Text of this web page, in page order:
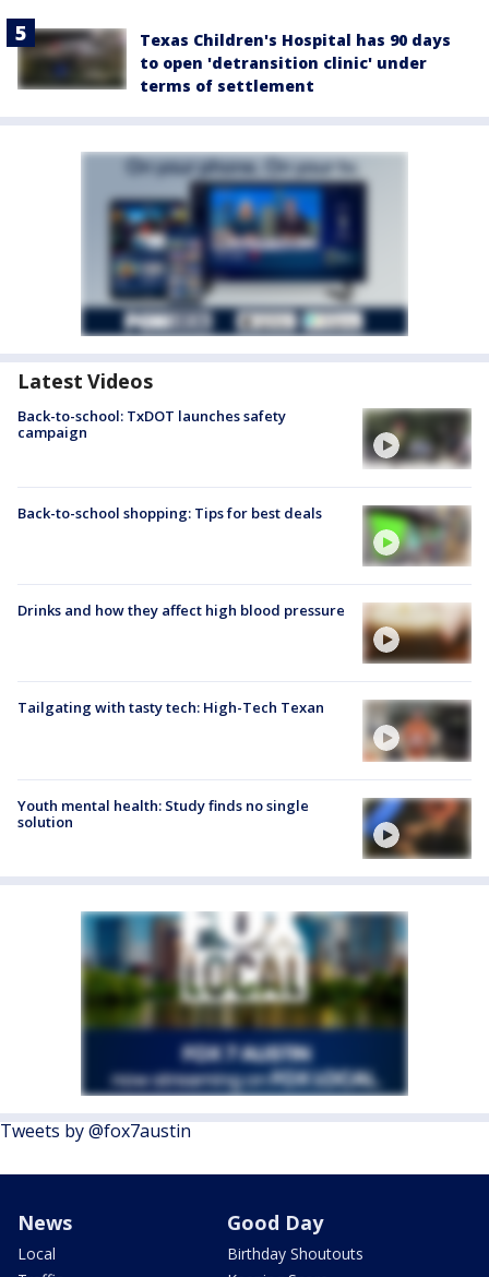
Texas Children's Hospital has 90 days
to open 'detransition clinic' under
terms of settlement
Latest Videos
Back-to-school: TxDOT launches safety
campaign
Back-to-school shopping: Tips for best deals
Drinks and how they affect high blood pressure
Tailgating with tasty tech: High-Tech Texan
Youth mental health: Study finds no single
solution
Tweets by @fox7austin
News
Local
Good Day
Birthday Shoutouts